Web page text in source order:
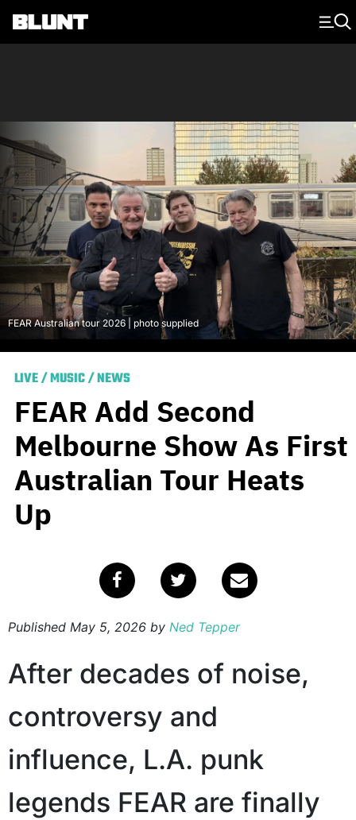
Main Navigation
FEAR Australian tour 2026 | photo supplied
LIVE/MUSIC/NEWS
FEAR Add Second
Melbourne Show As First
Australian Tour Heats
Up
Published May 5, 2026 by Ned Tepper
After decades of noise,
controversy and
influence, L.A. punk
legends FEAR are finally